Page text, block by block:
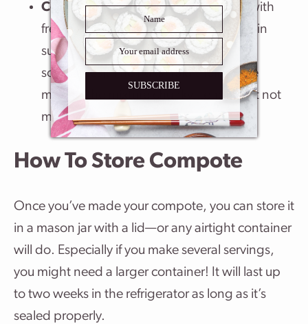
Compote: A compote can be made with
fresh or dried fruits and slowly cooked in
sugar (with liquor and spices too
sometimes). The fruits hold their shape
making the mixture chunky, tender but not
mushy.
How To Store Compote
Once you’ve made your compote, you can store it
in a mason jar with a lid—or any airtight container
will do. Especially if you make several servings,
you might need a larger container! It will last up
to two weeks in the refrigerator as long as it’s
sealed properly.
SUBSCRIBE